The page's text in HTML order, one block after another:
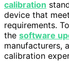
calibration
device that
requirements.
the software
manufacturers,
calibration